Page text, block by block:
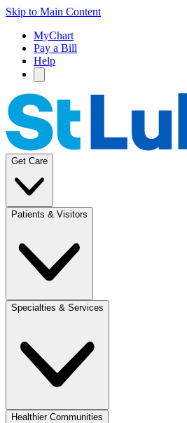
Skip to Main Content
MyChart
Pay a Bill
Help
Get Care
Patients & Visitors
Specialties & Services
Healthier Communities